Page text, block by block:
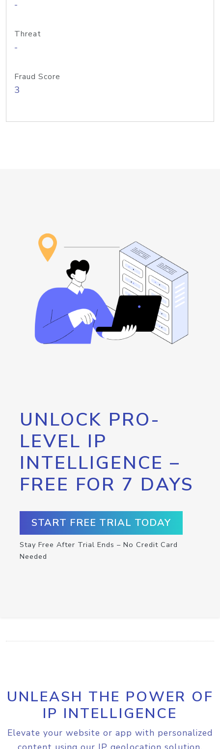
-
Threat
-
Fraud Score
3
UNLOCK PRO-
LEVEL IP
INTELLIGENCE –
FREE FOR 7 DAYS
START FREE TRIAL TODAY
Stay Free After Trial Ends – No Credit Card
Needed
UNLEASH THE POWER OF
IP INTELLIGENCE
Elevate your website or app with personalized